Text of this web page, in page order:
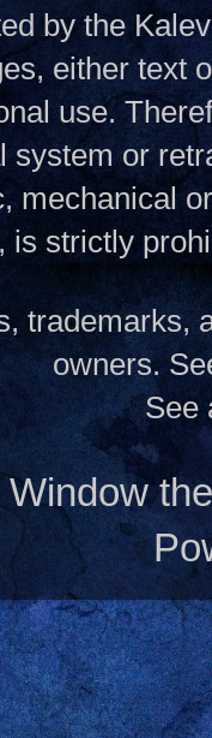
by the
either text
use.
system or
mechanical
is strictly
trademarks,
owners.
See